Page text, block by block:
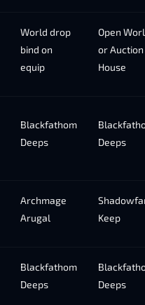
World drop
bind on
equip
Open
or Auction
House
Blackfathom
Deeps
Deeps
Archmage
Arugal
Keep
Blackfathom
Deeps
Deeps